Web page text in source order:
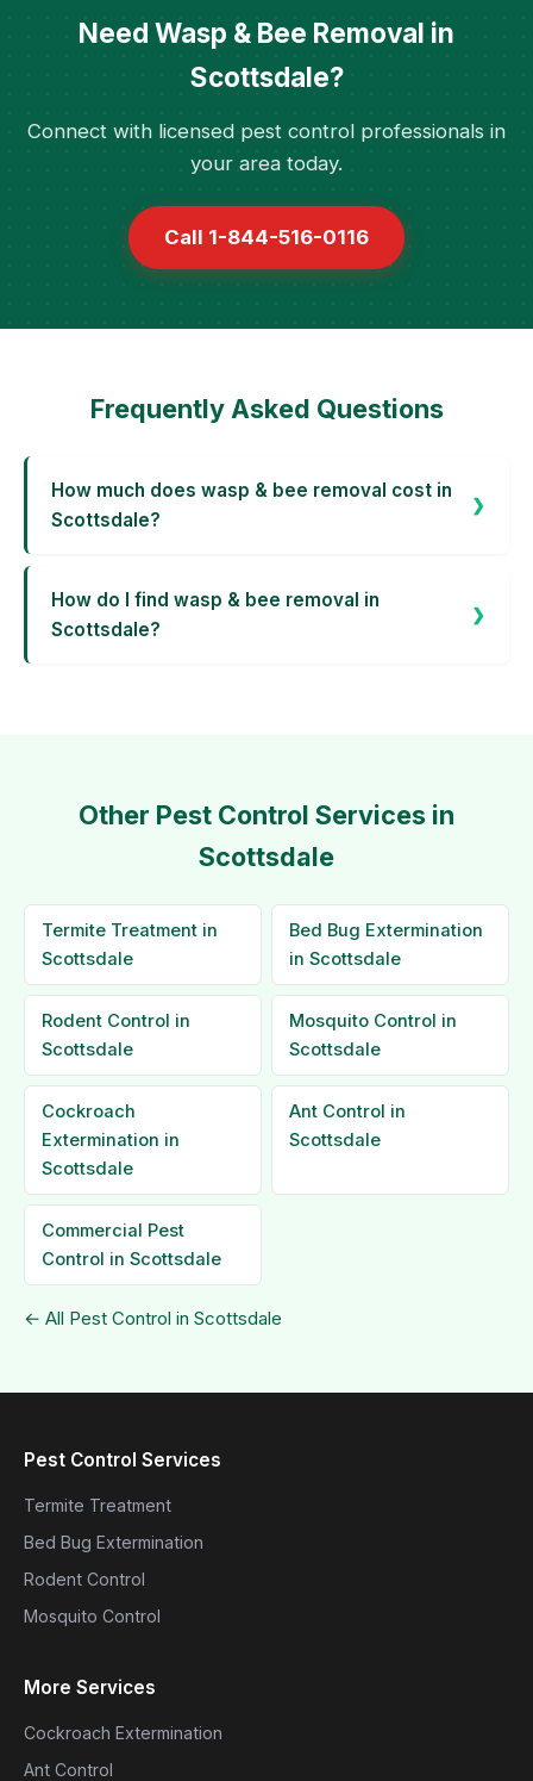
Need Wasp & Bee Removal in
Scottsdale?
Connect with licensed pest control professionals in
your area today.
Call 1-844-516-0116
Frequently Asked Questions
How much does wasp & bee removal cost in
Scottsdale?
How do I find wasp & bee removal in
Scottsdale?
Other Pest Control Services in
Scottsdale
Termite Treatment in
Scottsdale
Bed Bug Extermination
in Scottsdale
Rodent Control in
Scottsdale
Mosquito Control in
Scottsdale
Cockroach
Extermination in
Scottsdale
Ant Control in
Scottsdale
Commercial Pest
Control in Scottsdale
← All Pest Control in Scottsdale
Pest Control Services
Termite Treatment
Bed Bug Extermination
Rodent Control
Mosquito Control
More Services
Cockroach Extermination
Ant Control